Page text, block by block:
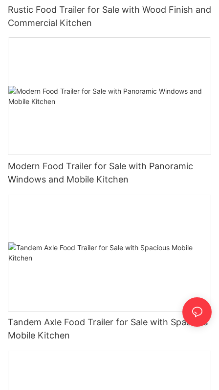
Rustic Food Trailer for Sale with Wood Finish and
Commercial Kitchen
Modern Food Trailer for Sale with Panoramic
Windows and Mobile Kitchen
Tandem Axle Food Trailer for Sale with Spacious
Mobile Kitchen